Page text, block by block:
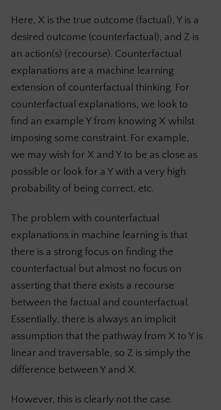
Here, X is the true outcome (factual), Y is a
desired outcome (counterfactual), and Z is
an action(s) (recourse). Counterfactual
explanations are a machine learning
extension of counterfactual thinking. For
counterfactual explanations, we look to
find an example Y from knowing X whilst
imposing some constraint. For example,
we may wish for X and Y to be as close as
possible or look for a Y with a very high
probability of being correct, etc.
The problem with counterfactual
explanations in machine learning is that
there is a strong focus on finding the
counterfactual but almost no focus on
asserting that there exists a recourse
between the factual and counterfactual.
Essentially, there is always an implicit
assumption that the pathway from X to Y is
linear and traversable, so Z is simply the
difference between Y and X.
However, this is clearly not the case.